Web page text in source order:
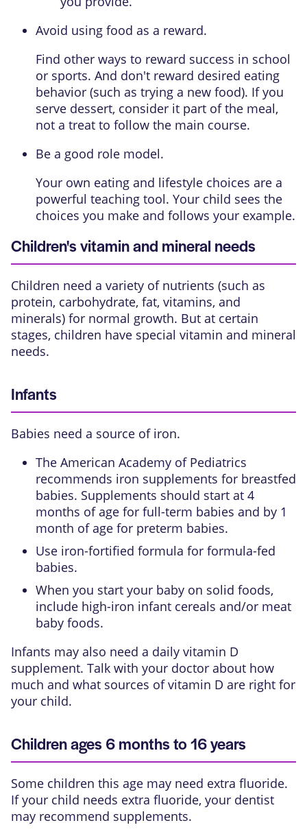
Avoid using food as a reward.
Find other ways to reward success in school
or sports. And don't reward desired eating
behavior (such as trying a new food). If you
serve dessert, consider it part of the meal,
not a treat to follow the main course.
Be a good role model.
Your own eating and lifestyle choices are a
powerful teaching tool. Your child sees the
choices you make and follows your example.
Children's vitamin and mineral needs
Children need a variety of nutrients (such as
protein, carbohydrate, fat, vitamins, and
minerals) for normal growth. But at certain
stages, children have special vitamin and mineral
needs.
Infants
Babies need a source of iron.
The American Academy of Pediatrics
recommends iron supplements for breastfed
babies. Supplements should start at 4
months of age for full-term babies and by 1
month of age for preterm babies.
Use iron-fortified formula for formula-fed
babies.
When you start your baby on solid foods,
include high-iron infant cereals and/or meat
baby foods.
Infants may also need a daily vitamin D
supplement. Talk with your doctor about how
much and what sources of vitamin D are right for
your child.
Children ages 6 months to 16 years
Some children this age may need extra fluoride.
If your child needs extra fluoride, your dentist
may recommend supplements.